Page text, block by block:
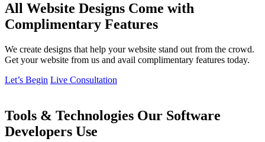
All Website Designs Come with
Complimentary Features
We create designs that help your website stand out from the crowd.
Get your website from us and avail complimentary features today.
Let’s Begin Live Consultation
Tools & Technologies Our Software
Developers Use